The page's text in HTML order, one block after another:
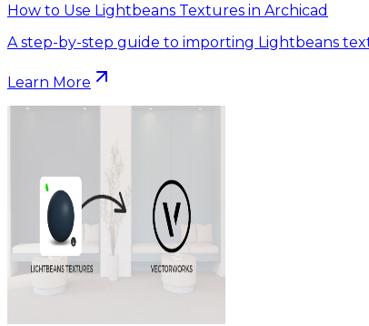
How to Use Lightbeans Textures in Archicad
A step-by-step guide to importing Lightbeans
Learn More